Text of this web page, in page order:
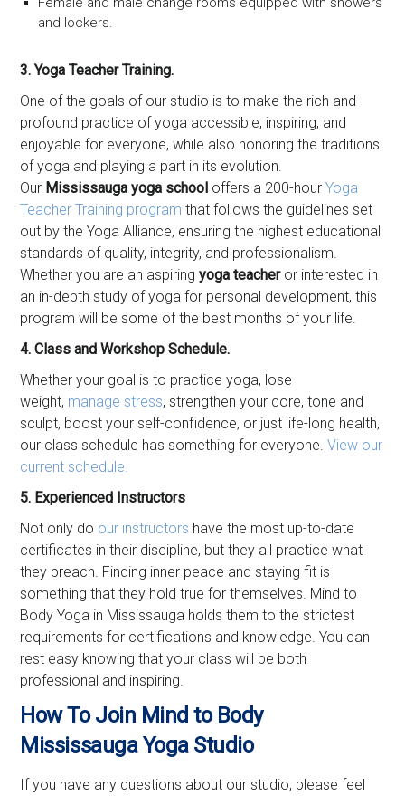
and lockers.
3. Yoga Teacher Training.
One of the goals of our studio is to make the rich and
profound practice of yoga accessible, inspiring, and
enjoyable for everyone, while also honoring the traditions
of yoga and playing a part in its evolution.
Our Mississauga yoga school offers a 200-hourYoga
Teacher Training program that follows the guidelines set
out by the Yoga Alliance, ensuring the highest educational
standards of quality, integrity, and professionalism.
Whether you are an aspiringyoga teacheror interested in
an in-depth study of yoga for personal development, this
program will be some of the best months of your life.
4. Class and Workshop Schedule.
Whether your goal is to practice yoga, lose
weight, manage stress, strengthen your core, tone and
sculpt, boost your self-confidence, or just life-long health,
our class schedule has something for everyone.View our
current schedule.
5. Experienced Instructors
Not only do our instructors have the most up-to-date
certificates in their discipline, but they all practice what
they preach. Finding inner peace and staying fit is
something that they hold true for themselves. Mind to
Body Yoga in Mississauga holds them to the strictest
requirements for certifications and knowledge. You can
rest easy knowing that your class will be both
professional and inspiring.
How To Join Mind to Body
Mississauga Yoga Studio
If you have any questions about our studio, please feel